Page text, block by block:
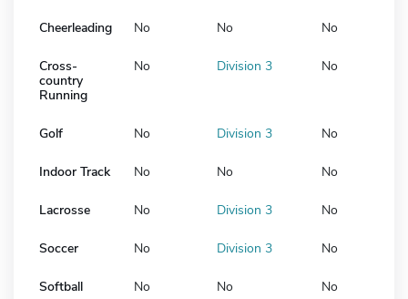
Cheerleading No No No
Cross-
country
Running
No Division 3 No
Golf No Division 3 No
Indoor Track No No No
Lacrosse No Division 3 No
Soccer No Division 3 No
Softball No No No